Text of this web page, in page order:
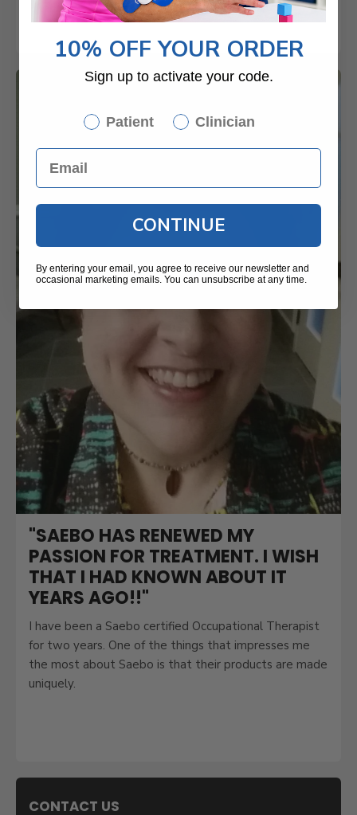
"SAEBO HAS RENEWED MY
PASSION FOR TREATMENT. I WISH
THAT I HAD KNOWN ABOUT IT
YEARS AGO!!"
I have been a Saebo certified Occupational Therapist
for two years. One of the things that impresses me
the most about Saebo is that their products are made
uniquely.
CONTACT US
10% OFF YOUR ORDER
Sign up to activate your code.
Patient Clinician
CONTINUE
By entering your email, you agree to receive our newsletter and
occasional marketing emails. You can unsubscribe at any time.